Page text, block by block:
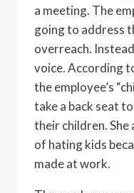
a meeting. The
going to address
overreach.
voice. According
the employee’s
take a back seat
their children. She
of hating kids
made at work.